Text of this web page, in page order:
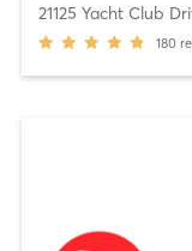
21125 Yacht Club
180